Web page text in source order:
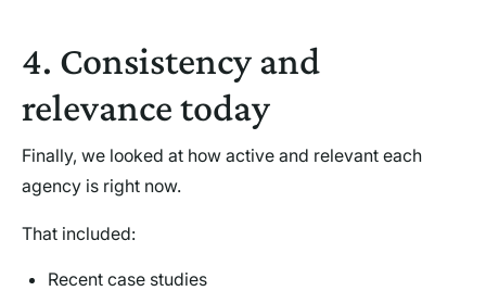
4. Consistency and
relevance today
Finally, we looked at how active and relevant each
agency is right now.
That included:
Recent case studies